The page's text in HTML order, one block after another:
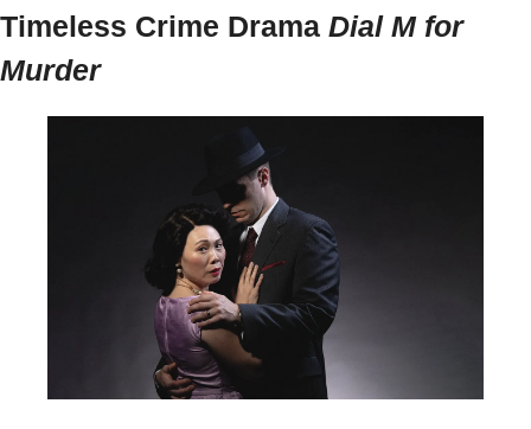
Timeless Crime Drama Dial M for
Murder